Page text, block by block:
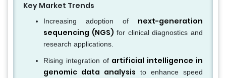
Key Market Trends
Increasing adoption of next-generation
sequencing (NGS) for clinical diagnostics and
research applications.
Rising integration of artificial intelligence in
genomic data analysis to enhance speed